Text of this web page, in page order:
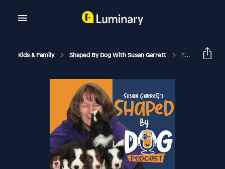
Kids & Family Shaped By Dog With Susan Garrett Food Luring VS Shaping In Dog Training: How Science Changed How I Teach Dogs #175